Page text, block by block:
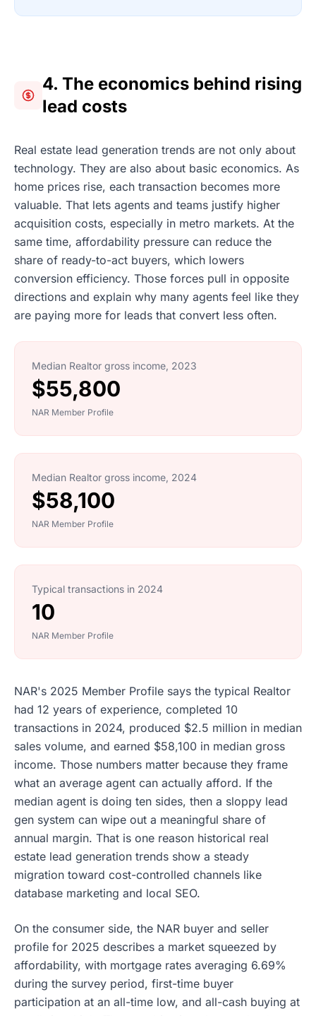
4. The economics behind rising
lead costs
Real estate lead generation trends are not only about
technology. They are also about basic economics. As
home prices rise, each transaction becomes more
valuable. That lets agents and teams justify higher
acquisition costs, especially in metro markets. At the
same time, affordability pressure can reduce the
share of ready-to-act buyers, which lowers
conversion efficiency. Those forces pull in opposite
directions and explain why many agents feel like they
are paying more for leads that convert less often.
Median Realtor gross income, 2023
$55,800
NAR Member Profile
Median Realtor gross income, 2024
$58,100
NAR Member Profile
Typical transactions in 2024
10
NAR Member Profile
NAR's 2025 Member Profile says the typical Realtor
had 12 years of experience, completed 10
transactions in 2024, produced $2.5 million in median
sales volume, and earned $58,100 in median gross
income. Those numbers matter because they frame
what an average agent can actually afford. If the
median agent is doing ten sides, then a sloppy lead
gen system can wipe out a meaningful share of
annual margin. That is one reason historical real
estate lead generation trends show a steady
migration toward cost-controlled channels like
database marketing and local SEO.
On the consumer side, the NAR buyer and seller
profile for 2025 describes a market squeezed by
affordability, with mortgage rates averaging 6.69%
during the survey period, first-time buyer
participation at an all-time low, and all-cash buying at